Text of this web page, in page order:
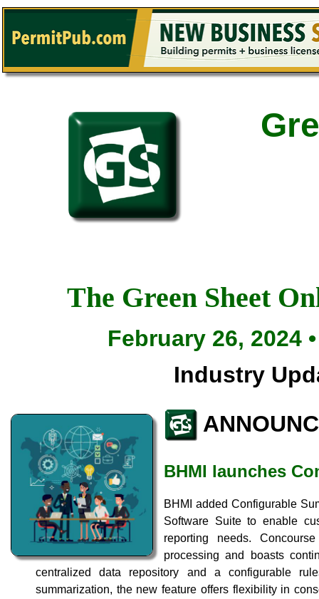
The Green Sheet
February 26, 2024
Industry
BHMI launches
BHMI added Configurable
Software Suite to enable
reporting needs.
processing and boasts
centralized data repository and a configurable
summarization, the new feature offers flexibility in